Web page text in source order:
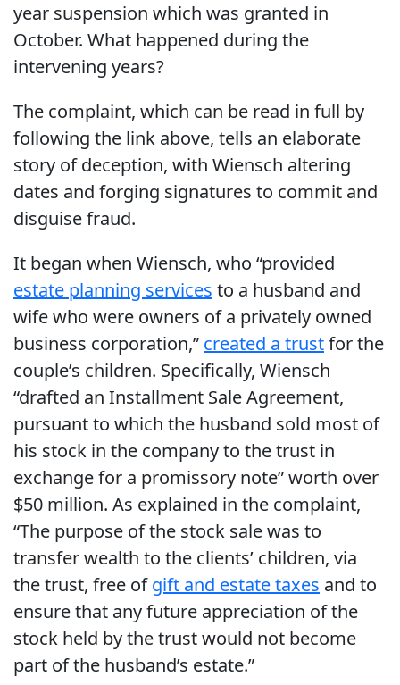
year suspension which was granted in
October. What happened during the
intervening years?
The complaint, which can be read in full by
following the link above, tells an elaborate
story of deception, with Wiensch altering
dates and forging signatures to commit and
disguise fraud.
It began when Wiensch, who “provided
estate planning services to a husband and
wife who were owners of a privately owned
business corporation,” created a trustfor the
couple’s children. Specifically, Wiensch
“drafted an Installment Sale Agreement,
pursuant to which the husband sold most of
his stock in the company to the trust in
exchange for a promissory note” worth over
$50 million. As explained in the complaint,
“The purpose of the stock sale was to
transfer wealth to the clients’ children, via
the trust, free ofgift and estate taxes and to
ensure that any future appreciation of the
stock held by the trust would not become
part of the husband’s estate.”